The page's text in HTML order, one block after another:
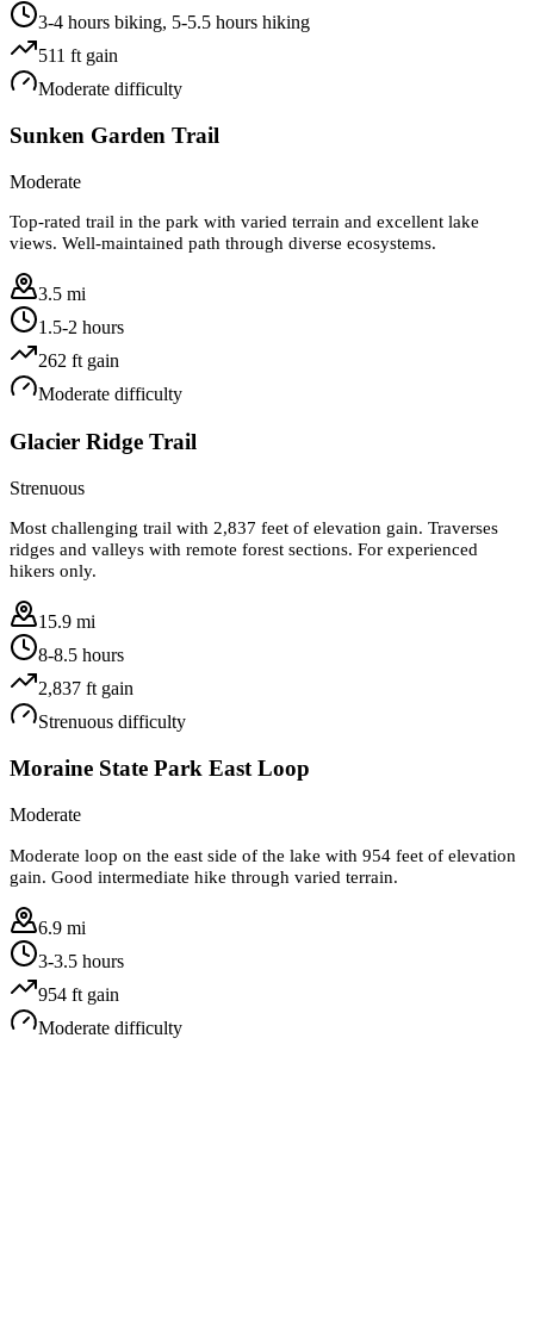
3-4 hours biking, 5-5.5 hours hiking
511 ft gain
Moderate difficulty
Sunken Garden Trail
Moderate
Top-rated trail in the park with varied terrain and excellent lake
views. Well-maintained path through diverse ecosystems.
3.5 mi
1.5-2 hours
262 ft gain
Moderate difficulty
Glacier Ridge Trail
Strenuous
Most challenging trail with 2,837 feet of elevation gain. Traverses
ridges and valleys with remote forest sections. For experienced
hikers only.
15.9 mi
8-8.5 hours
2,837 ft gain
Strenuous difficulty
Moraine State Park East Loop
Moderate
Moderate loop on the east side of the lake with 954 feet of elevation
gain. Good intermediate hike through varied terrain.
6.9 mi
3-3.5 hours
954 ft gain
Moderate difficulty